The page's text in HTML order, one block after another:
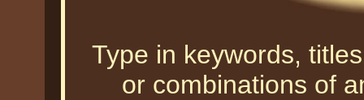
Type in keywords,
or combinations of